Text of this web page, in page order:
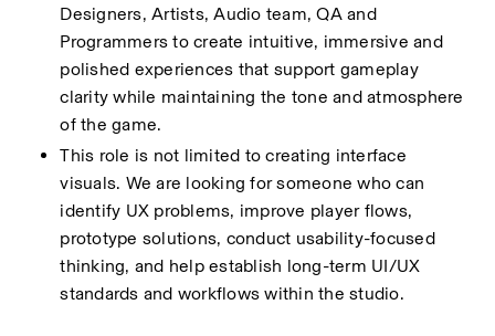
Designers, Artists, Audio team, QA and
Programmers to create intuitive, immersive and
polished experiences that support gameplay
clarity while maintaining the tone and atmosphere
of the game.
This role is not limited to creating interface
visuals. We are looking for someone who can
identify UX problems, improve player flows,
prototype solutions, conduct usability-focused
thinking, and help establish long-term UI/UX
standards and workflows within the studio.